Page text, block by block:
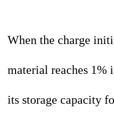
When the charge
material reaches 1%
its storage capacity